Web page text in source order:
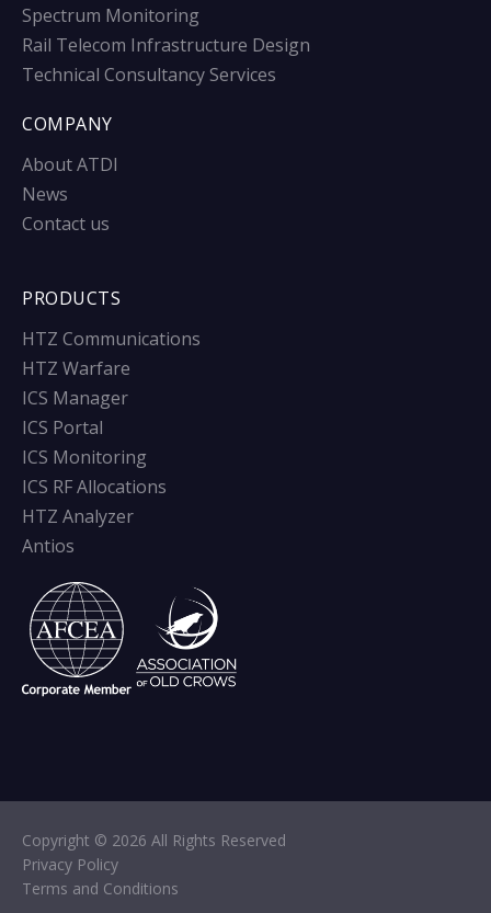
Spectrum Monitoring
Rail Telecom Infrastructure Design
Technical Consultancy Services
COMPANY
About ATDI
News
Contact us
PRODUCTS
HTZ Communications
HTZ Warfare
ICS Manager
ICS Portal
ICS Monitoring
ICS RF Allocations
HTZ Analyzer
Antios
Copyright © 2026 All Rights Reserved
Privacy Policy
Terms and Conditions